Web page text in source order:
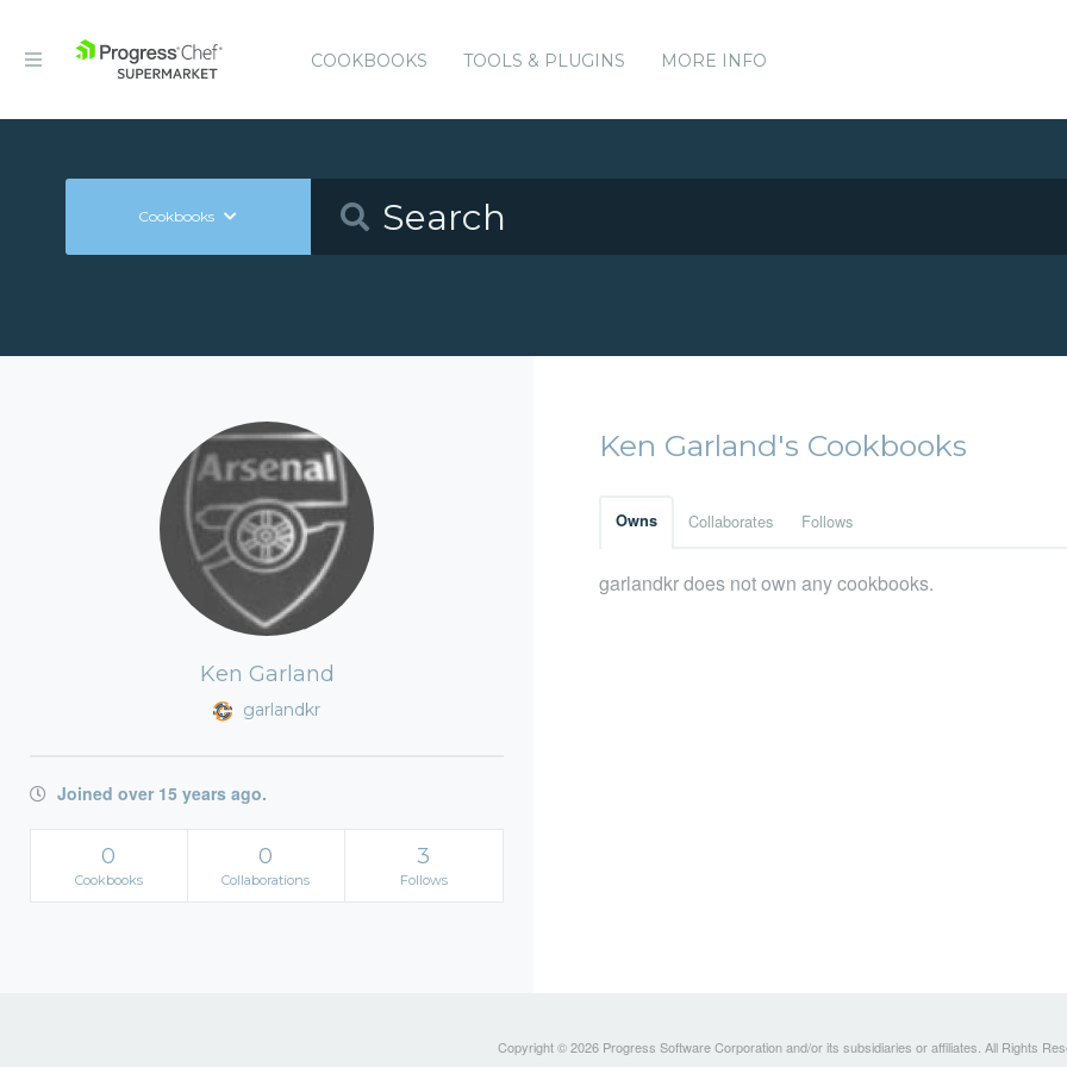
COOKBOOKS TOOLS & PLUGINS MORE INFO
Cookbooks
Ken Garland
garlandkr
Joined over 15 years ago.
0
Cookbooks
0
Collaborations
3
Follows
Ken Garland's Cookbooks
Owns Collaborates Follows
garlandkr does not own any cookbooks.
Copyright © 2026 Progress Software Corporation and/or its subsidiaries or affiliates. All Rights